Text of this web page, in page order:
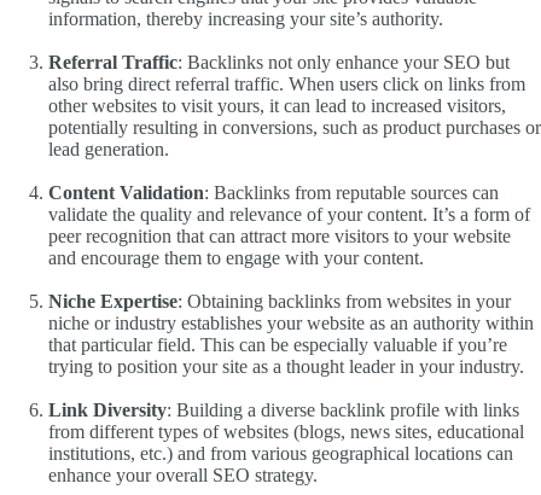
information, thereby increasing your site’s authority.
Referral Traffic: Backlinks not only enhance your SEO but
also bring direct referral traffic. When users click on links from
other websites to visit yours, it can lead to increased visitors,
potentially resulting in conversions, such as product purchases or
lead generation.
Content Validation: Backlinks from reputable sources can
validate the quality and relevance of your content. It’s a form of
peer recognition that can attract more visitors to your website
and encourage them to engage with your content.
Niche Expertise: Obtaining backlinks from websites in your
niche or industry establishes your website as an authority within
that particular field. This can be especially valuable if you’re
trying to position your site as a thought leader in your industry.
Link Diversity: Building a diverse backlink profile with links
from different types of websites (blogs, news sites, educational
institutions, etc.) and from various geographical locations can
enhance your overall SEO strategy.